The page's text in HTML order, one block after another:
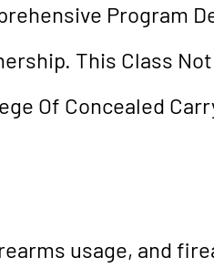
Program
This Class
Of Concealed
usage, and